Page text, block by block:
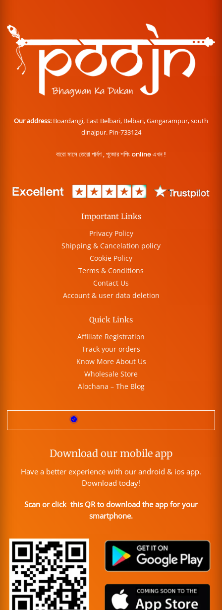
Our address: Boardangi, East Belbari, Belbari, Gangarampur, south
dinajpur. Pin-733124
বারো মাসে তেরো পার্বণ , পূজোর শপিং online এখন !
Important Links
Privacy Policy
Shipping & Cancelation policy
Cookie Policy
Terms & Conditions
Contact Us
Account & user data deletion
Quick Links
Affiliate Registration
Track your orders
Know More About Us
Wholesale Store
Alochana – The Blog
Download our mobile app
Have a better experience with our android & ios app.
Download today!
Scan or click this QR to download the app for your
smartphone.